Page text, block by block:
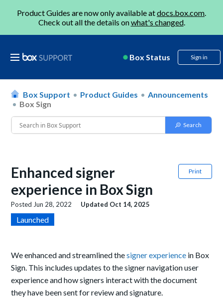
Product Guides are now only available atdocs.box.com.
Check out all the details onwhat's changed.
Box Status Sign in
Box Support Product Guides
Announcements
Box Sign
Print
Enhanced signer
experience in Box Sign
Posted Jun 28, 2022 Updated Oct 14, 2025
Launched
We enhanced and streamlined thesigner experience in Box
Sign. This includes updates to the signer navigation user
experience and how signers interact with the document
they have been sent for review and signature.